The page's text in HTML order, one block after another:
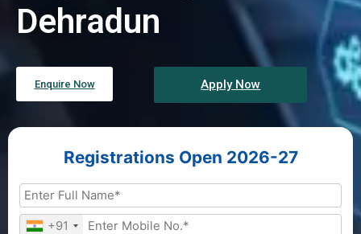
Dehradun
Enquire Now Apply Now
Registrations Open 2026-27
+91